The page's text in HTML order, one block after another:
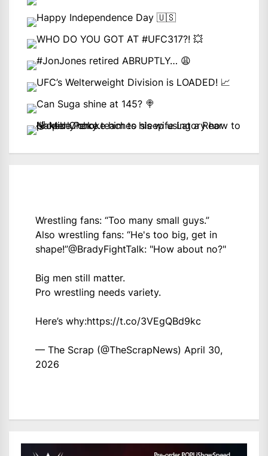
Wrestling fans: “Too many small guys.”
Also wrestling fans: “He's too big, get in
shape!”@BradyFightTalk: "How about no?"
Big men still matter.
Pro wrestling needs variety.
Here’s why:https://t.co/3VEgQBd9kc
— The Scrap (@TheScrapNews) April 30,
2026